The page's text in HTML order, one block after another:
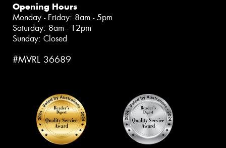
Opening Hours
Monday - Friday: 8am - 5pm
Saturday: 8am - 12pm
Sunday: Closed
#MVRL 36689